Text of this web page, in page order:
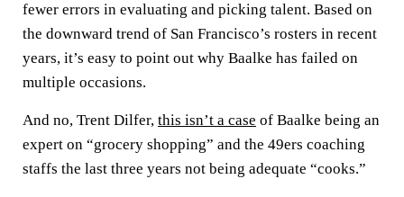
fewer errors in evaluating and picking talent. Based on
the downward trend of San Francisco’s rosters in recent
years, it’s easy to point out why Baalke has failed on
multiple occasions.
And no, Trent Dilfer, this isn’t a case of Baalke being an
expert on “grocery shopping” and the 49ers coaching
staffs the last three years not being adequate “cooks.”